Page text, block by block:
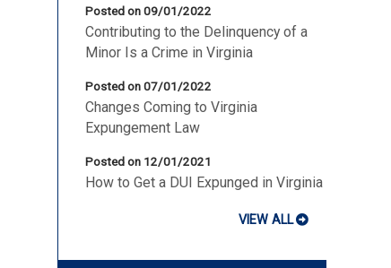
Posted on 09/01/2022
Contributing to the Delinquency of a
Minor Is a Crime in Virginia
Posted on 07/01/2022
Changes Coming to Virginia
Expungement Law
Posted on 12/01/2021
How to Get a DUI Expunged in Virginia
VIEW ALL